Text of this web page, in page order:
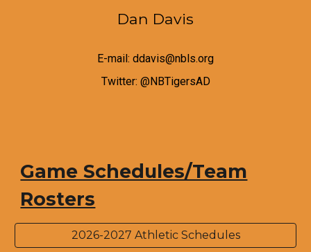
Dan Davis
E-mail: ddavis@nbls.org
Twitter: @NBTigersAD
Game Schedules/Team
Rosters
2026-2027 Athletic Schedules